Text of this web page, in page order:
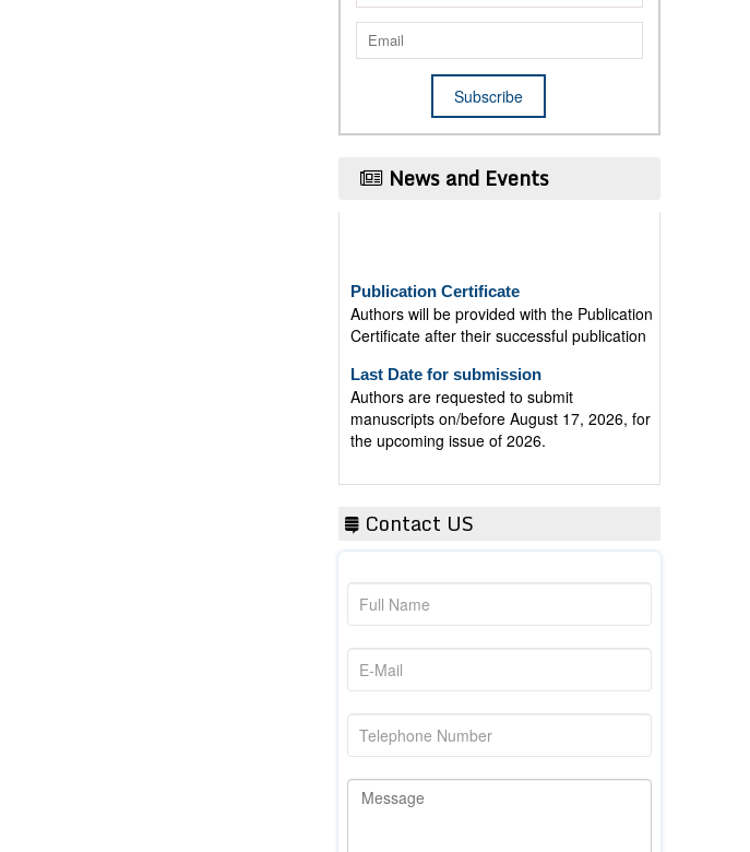
News and Events
Authors will be provided with the Publication
Certificate after their successful publication
Authors are requested to submit
manuscripts on/before August 17, 2026, for
the upcoming issue of 2026.
Contact US